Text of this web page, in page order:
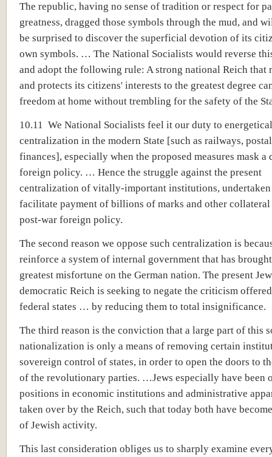
The republic, having no sense of tradition or respect for
greatness, dragged those symbols through the mud, and
be surprised to discover the superficial devotion of its
own symbols. … The National Socialists would reverse
and adopt the following rule: A strong national Reich that
and protects its citizens' interests to the greatest degree
freedom at home without trembling for the safety of the
10.11 We National Socialists feel it our duty to
centralization in the modern State [such as railways,
finances], especially when the proposed measures mask a
foreign policy. … Hence the struggle against the present
centralization of vitally-important institutions,
facilitate payment of billions of marks and other
post-war foreign policy.
The second reason we oppose such centralization is
reinforce a system of internal government that has
greatest misfortune on the German nation. The present
democratic Reich is seeking to negate the criticism
federal states … by reducing them to total insignificance.
The third reason is the conviction that a large part of this
nationalization is only a means of removing certain
sovereign control of states, in order to open the doors to
of the revolutionary parties. …Jews especially have been
positions in economic institutions and administrative
taken over by the Reich, such that today both have
of Jewish activity.
This last consideration obliges us to sharply examine